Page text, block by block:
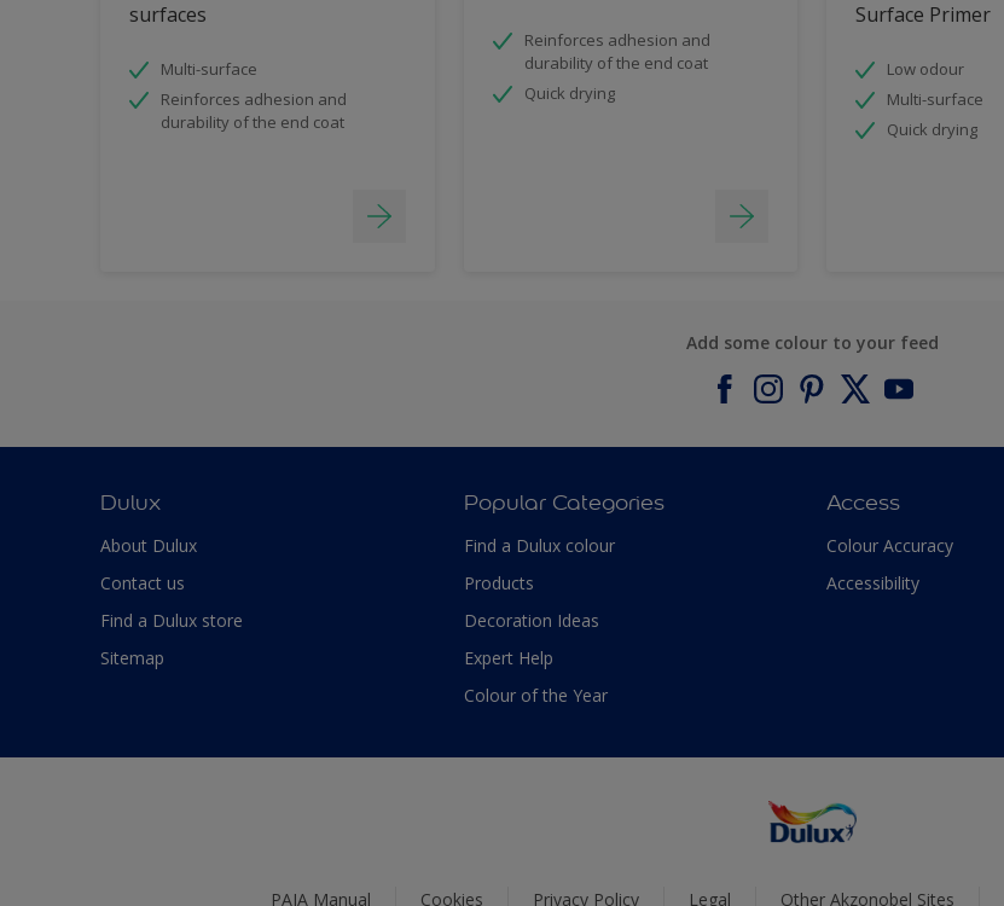
surfaces
Multi-surface
Reinforces adhesion and
durability of the end coat
Reinforces adhesion and
durability of the end coat
Quick drying
Surface Primer
Low odour
Multi-surface
Quick drying
Add some colour to your feed
Dulux
About Dulux
Contact us
Find a Dulux store
Sitemap
Popular Categories
Find a Dulux colour
Products
Decoration Ideas
Expert Help
Colour of the Year
Access
Colour Accuracy
Accessibility
PAIA Manual Cookies Privacy Policy Legal Other Akzonobel Sites